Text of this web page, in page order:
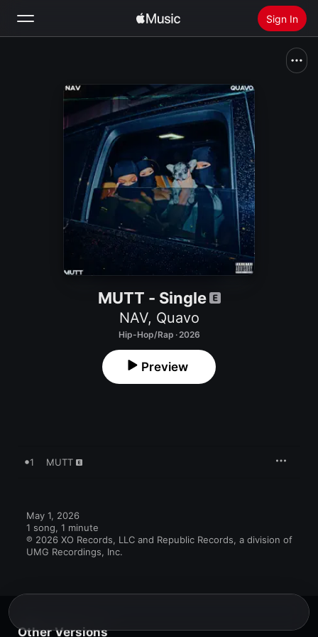
Sign In
Home
Install Apple Music
MUTT - Single
NAV, Quavo
Hip-Hop/Rap · 2026
Preview
1 MUTT
May 1, 2026
1 song, 1 minute
℗ 2026 XO Records, LLC and Republic Records, a division of
UMG Recordings, Inc.
Other Versions